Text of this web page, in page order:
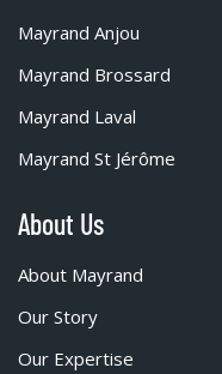
Mayrand Anjou
Mayrand Brossard
Mayrand Laval
Mayrand St Jérôme
About Us
About Mayrand
Our Story
Our Expertise